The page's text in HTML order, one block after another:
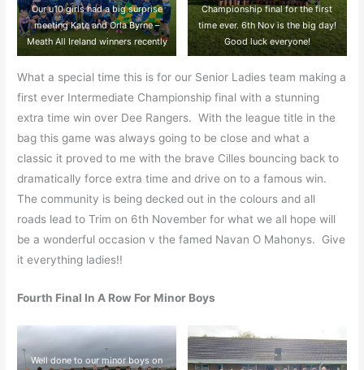
Our u10 girls had a big surprise
meeting Kate and Orla Byrne –
Meath All Ireland winners recently
Championship final for the first
time ever. 6th Nov is the big day!
Good luck everyone!
What a special time this is for our Senior Ladies team making a
first ever Intermediate Championship final with a stunning
extra time win over Dee Rangers. With the league title in the
bag this game was always going to be close and what a
classic it proved to me with the brave Cilles bouncing back to
dramatically force extra time and drive on to a famous win.
The community is being decked out in the colours and all
roads lead to Trim on 6th November for what we all hope will
be a wonderful occasion v the famed Navan O Mahonys. Give
it everything ladies!!
Fourth Final In A Row For Minor Boys
Well done to our minor boys on